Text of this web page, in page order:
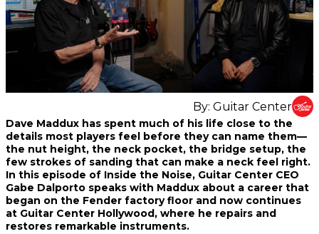
Share
on
Facebook
Share
on
Twitter
Share
on
interest
By: Guitar Center
Dave Maddux has spent much of his life close to the
details most players feel before they can name them—
the nut height, the neck pocket, the bridge setup, the
few strokes of sanding that can make a neck feel right.
In this episode of Inside the Noise, Guitar Center CEO
Gabe Dalporto speaks with Maddux about a career that
began on the Fender factory floor and now continues
at Guitar Center Hollywood, where he repairs and
restores remarkable instruments.